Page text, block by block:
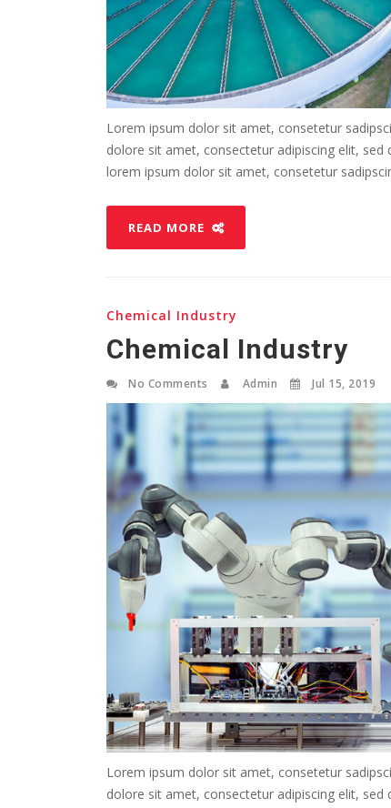
Lorem ipsum dolor sit amet, consetetur
dolore sit amet, consectetur adipiscing elit,
lorem ipsum dolor sit amet, consetetur
READ MORE
Chemical Industry
Chemical Industry
No Comments Admin Jul 15, 2019
Lorem ipsum dolor sit amet, consetetur
dolore sit amet, consectetur adipiscing elit,